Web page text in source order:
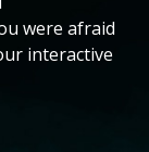
were afraid
interactive